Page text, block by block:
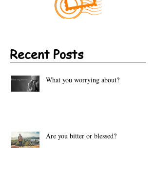
Recent Posts
What you worrying about?
Are you bitter or blessed?